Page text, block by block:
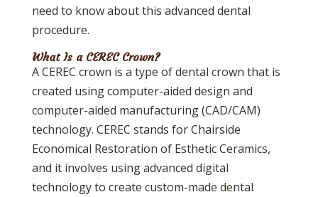
need to know about this advanced dental
procedure.
What Is a CEREC Crown?
A CEREC crown is a type of dental crown that is
created using computer-aided design and
computer-aided manufacturing (CAD/CAM)
technology. CEREC stands for Chairside
Economical Restoration of Esthetic Ceramics,
and it involves using advanced digital
technology to create custom-made dental